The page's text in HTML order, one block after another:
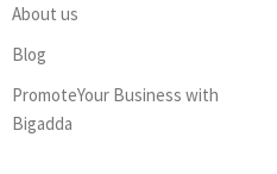
About us
Blog
PromoteYour Business with
Bigadda